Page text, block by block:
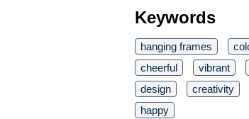
Keywords
hanging frames
cheerful
vibrant
design
creativity
happy